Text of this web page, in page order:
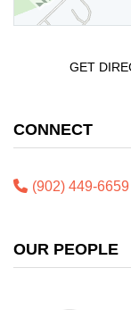
GET
CONNECT
(902) 449-6659
OUR PEOPLE